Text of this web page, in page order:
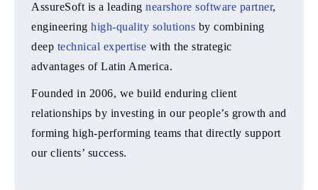
AssureSoft is a leading nearshore software partner,
engineering high-quality solutions by combining
deep technical expertise with the strategic
advantages of Latin America.
Founded in 2006, we build enduring client
relationships by investing in our people’s growth and
forming high-performing teams that directly support
our clients’ success.